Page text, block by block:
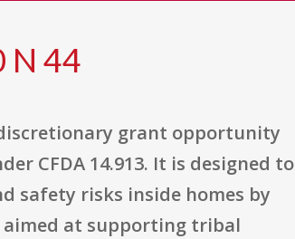
N 44
grant opportunity
CFDA 14.913. It is designed to
safety risks inside homes by
aimed at supporting tribal